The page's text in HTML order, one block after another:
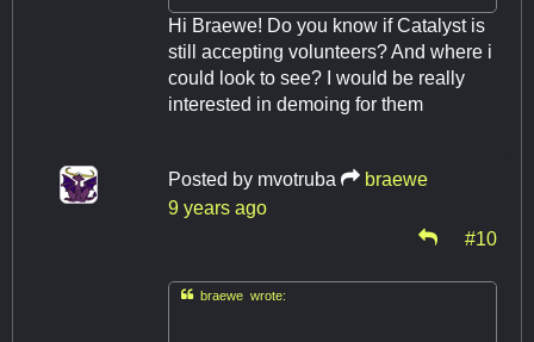
Hi Braewe! Do you know if Catalyst is
still accepting volunteers? And where i
could look to see? I would be really
interested in demoing for them
Posted by mvotruba
braewe
9 years ago
#10
braewe wrote: